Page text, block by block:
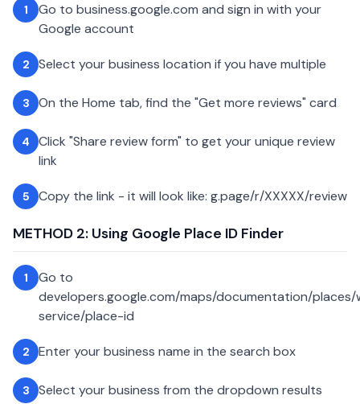
1
Go to business.google.com and sign in with your
Google account
2 Select your business location if you have multiple
3 On the Home tab, find the "Get more reviews" card
4
Click "Share review form" to get your unique review
link
5 Copy the link - it will look like: g.page/r/XXXXX/review
METHOD 2: Using Google Place ID Finder
1
Go to
developers.google.com/maps/documentation/
service/place-id
2 Enter your business name in the search box
3 Select your business from the dropdown results